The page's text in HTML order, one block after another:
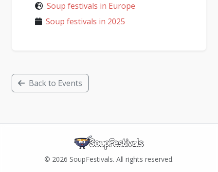
Soup festivals in Europe
Soup festivals in 2025
Back to Events
© 2026 SoupFestivals. All rights reserved.